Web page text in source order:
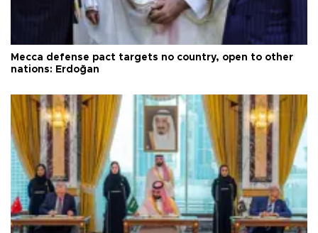
Mecca defense pact targets no country, open to other
nations: Erdoğan